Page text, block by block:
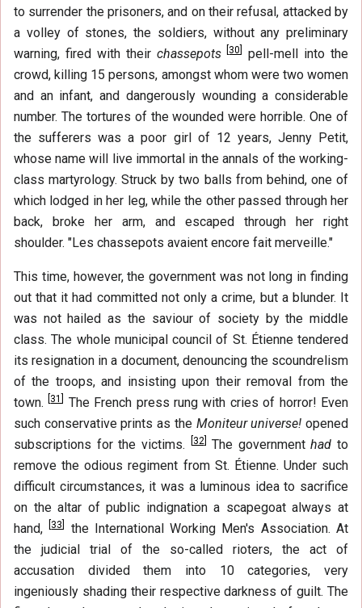
to surrender the prisoners, and on their refusal, attacked by
a volley of stones, the soldiers, without any preliminary
warning, fired with their chassepots 30
pell-mell into the
crowd, killing 15 persons, amongst whom were two women
and an infant, and dangerously wounding a considerable
number. The tortures of the wounded were horrible. One of
the sufferers was a poor girl of 12 years, Jenny Petit,
whose name will live immortal in the annals of the working-
class martyrology. Struck by two balls from behind, one of
which lodged in her leg, while the other passed through her
back, broke her arm, and escaped through her right
shoulder. "Les chassepots avaient encore fait merveille."
This time, however, the government was not long in finding
out that it had committed not only a crime, but a blunder. It
was not hailed as the saviour of society by the middle
class. The whole municipal council of St. Étienne tendered
its resignation in a document, denouncing the scoundrelism
of the troops, and insisting upon their removal from the
town. 31
The French press rung with cries of horror! Even
such conservative prints as the Moniteur universe! opened
subscriptions for the victims.
32 The governmenthad to
remove the odious regiment from St. Étienne. Under such
difficult circumstances, it was a luminous idea to sacrifice
on the altar of public indignation a scapegoat always at
hand, 33
the International Working Men's Association. At
the judicial trial of the so-called rioters, the act of
accusation divided them into 10 categories, very
ingeniously shading their respective darkness of guilt. The